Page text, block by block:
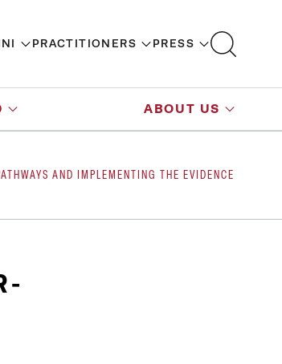
PRACTITIONERS PRESS
ABOUT US
AND IMPLEMENTING THE EVIDENCE
-